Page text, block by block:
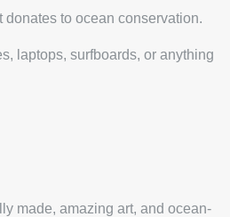
donates to ocean conservation.
laptops, surfboards, or anything
made, amazing art, and ocean-